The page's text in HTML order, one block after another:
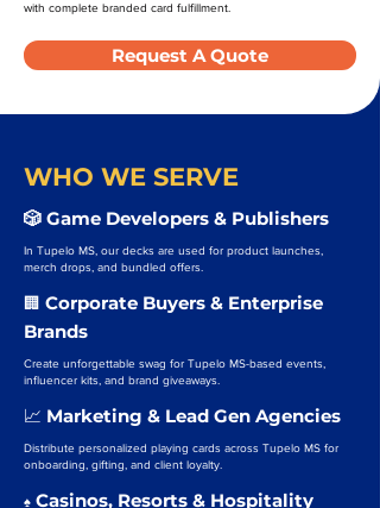
with complete branded card fulfillment.
Request A Quote
WHO WE SERVE
🎲 Game Developers & Publishers
In Tupelo MS, our decks are used for product launches,
merch drops, and bundled offers.
🏢 Corporate Buyers & Enterprise
Brands
Create unforgettable swag for Tupelo MS-based events,
influencer kits, and brand giveaways.
📈 Marketing & Lead Gen Agencies
Distribute personalized playing cards across Tupelo MS for
onboarding, gifting, and client loyalty.
♠️ Casinos, Resorts & Hospitality